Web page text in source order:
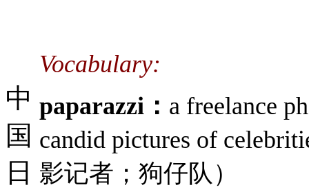
Vocabulary:
paparazzi： a freelance
candid pictures of
影记者；狗仔队）
中
国
日